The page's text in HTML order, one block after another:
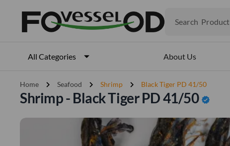
Search Product
All Categories About Us
Home chevron_right Seafood chevron_right Shrimp chevron_right Black Tiger PD 41/50
Shrimp - Black Tiger PD 41/50 verified